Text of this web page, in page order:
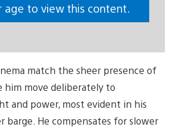
age to view this content.
match the sheer presence of
him move deliberately to
and power, most evident in his
barge. He compensates for slower